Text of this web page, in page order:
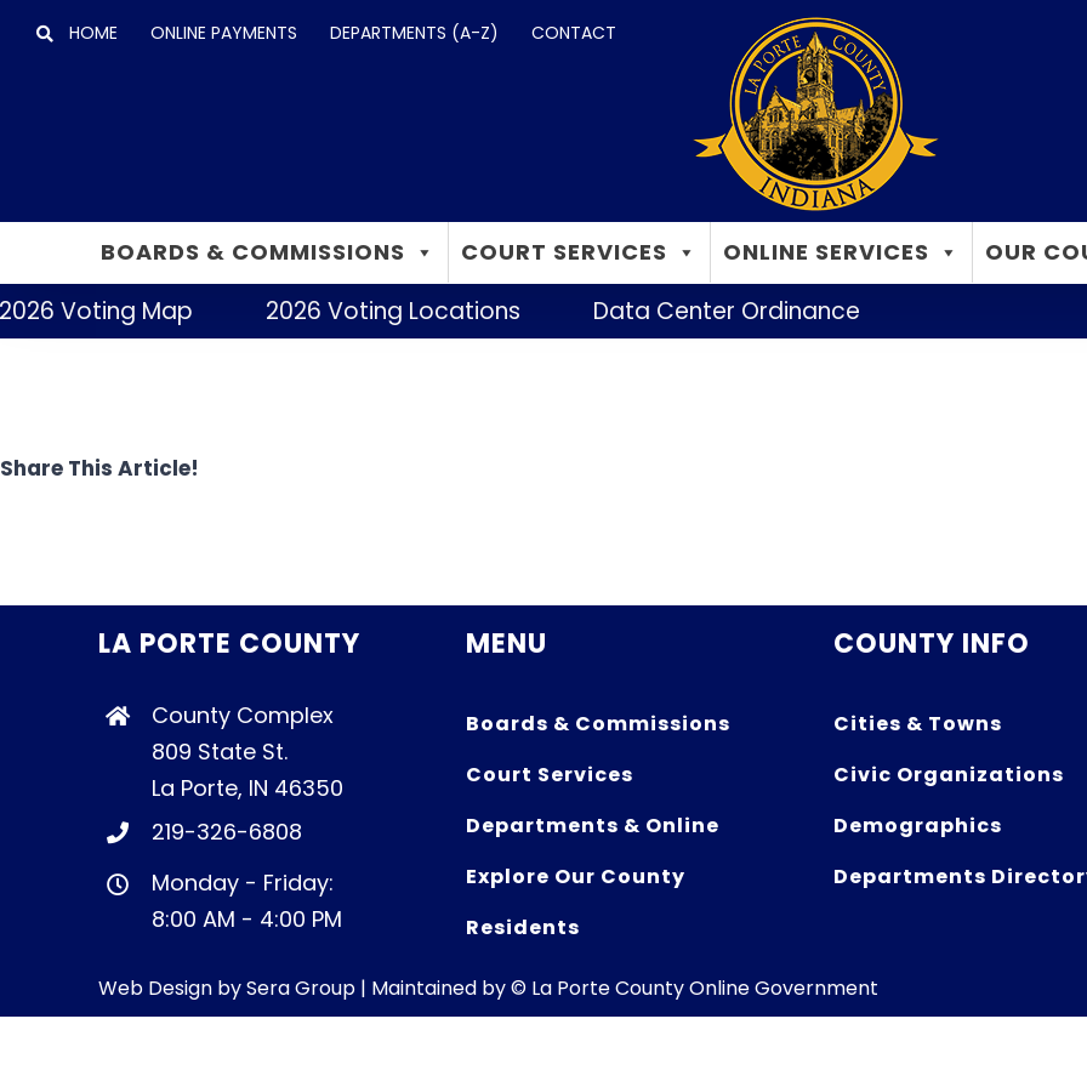
Skip
HOME ONLINE PAYMENTS DEPARTMENTS (A-Z) CONTACT
BOARDS & COMMISSIONS COURT SERVICES ONLINE SERVICES OUR
Voting Map 2026 Voting Locations Data Center Ordinance
Share This Article!
LA PORTE COUNTY
County Complex
809 State St.
La Porte, IN 46350
219-326-6808
Monday - Friday:
8:00 AM - 4:00 PM
MENU
Boards & Commissions
Court Services
Departments & Online
Explore Our County
Residents
COUNTY INFO
Cities & Towns
Civic Organizations
Demographics
Departments
Web Design bySera Group | Maintained by © La Porte County Online Government